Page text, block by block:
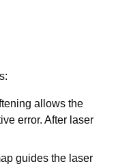
allows the
error. After laser
guides the laser